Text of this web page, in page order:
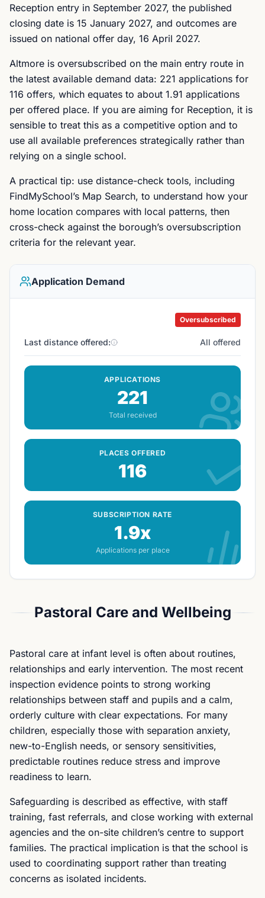
Reception entry in September 2027, the published
closing date is 15 January 2027, and outcomes are
issued on national offer day, 16 April 2027.
Altmore is oversubscribed on the main entry route in
the latest available demand data: 221 applications for
116 offers, which equates to about 1.91 applications
per offered place. If you are aiming for Reception, it is
sensible to treat this as a competitive option and to
use all available preferences strategically rather than
relying on a single school.
A practical tip: use distance-check tools, including
FindMySchool’s Map Search, to understand how your
home location compares with local patterns, then
cross-check against the borough’s oversubscription
criteria for the relevant year.
Application Demand
Oversubscribed
Last distance offered: All offered
APPLICATIONS
221
Total received
PLACES OFFERED
116
SUBSCRIPTION RATE
1.9x
Applications per place
Pastoral Care and Wellbeing
Pastoral care at infant level is often about routines,
relationships and early intervention. The most recent
inspection evidence points to strong working
relationships between staff and pupils and a calm,
orderly culture with clear expectations. For many
children, especially those with separation anxiety,
new-to-English needs, or sensory sensitivities,
predictable routines reduce stress and improve
readiness to learn.
Safeguarding is described as effective, with staff
training, fast referrals, and close working with external
agencies and the on-site children’s centre to support
families. The practical implication is that the school is
used to coordinating support rather than treating
concerns as isolated incidents.